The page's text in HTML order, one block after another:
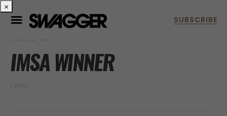
POSTS BY TAG
IMSA WINNER
1 POST
×